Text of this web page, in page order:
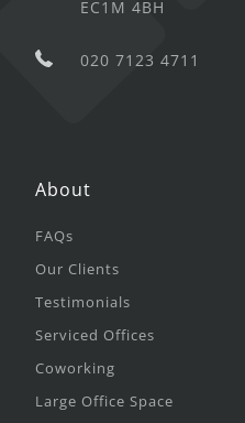
EC1M 4BH
020 7123 4711
About
FAQs
Our Clients
Testimonials
Serviced Offices
Coworking
Large Office Space